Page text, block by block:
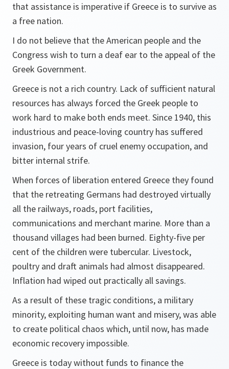
that assistance is imperative if Greece is to survive as
a free nation.
I do not believe that the American people and the
Congress wish to turn a deaf ear to the appeal of the
Greek Government.
Greece is not a rich country. Lack of sufficient natural
resources has always forced the Greek people to
work hard to make both ends meet. Since 1940, this
industrious and peace-loving country has suffered
invasion, four years of cruel enemy occupation, and
bitter internal strife.
When forces of liberation entered Greece they found
that the retreating Germans had destroyed virtually
all the railways, roads, port facilities,
communications and merchant marine. More than a
thousand villages had been burned. Eighty-five per
cent of the children were tubercular. Livestock,
poultry and draft animals had almost disappeared.
Inflation had wiped out practically all savings.
As a result of these tragic conditions, a military
minority, exploiting human want and misery, was able
to create political chaos which, until now, has made
economic recovery impossible.
Greece is today without funds to finance the